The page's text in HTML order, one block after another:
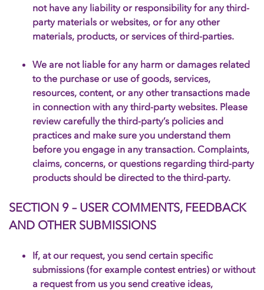
not have any liability or responsibility for any third-
party materials or websites, or for any other
materials, products, or services of third-parties.
We are not liable for any harm or damages related
to the purchase or use of goods, services,
resources, content, or any other transactions made
in connection with any third-party websites. Please
review carefully the third-party’s policies and
practices and make sure you understand them
before you engage in any transaction. Complaints,
claims, concerns, or questions regarding third-party
products should be directed to the third-party.
SECTION 9 – USER COMMENTS, FEEDBACK
AND OTHER SUBMISSIONS
If, at our request, you send certain specific
submissions (for example contest entries) or without
a request from us you send creative ideas,